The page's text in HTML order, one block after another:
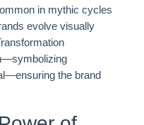
in mythic cycles
evolve visually
the brand